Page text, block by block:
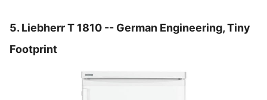
5. Liebherr T 1810 -- German Engineering, Tiny
Footprint